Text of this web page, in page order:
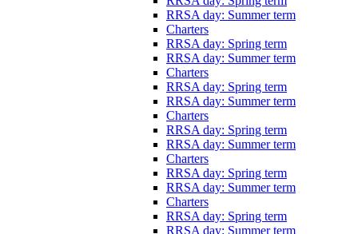
RRSA day: Summer term
Charters
RRSA day: Spring term
RRSA day: Summer term
Charters
RRSA day: Spring term
RRSA day: Summer term
Charters
RRSA day: Spring term
RRSA day: Summer term
Charters
RRSA day: Spring term
RRSA day: Summer term
Charters
RRSA day: Spring term
RRSA day: Summer term